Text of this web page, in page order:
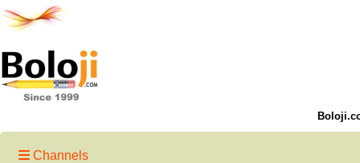
Channels